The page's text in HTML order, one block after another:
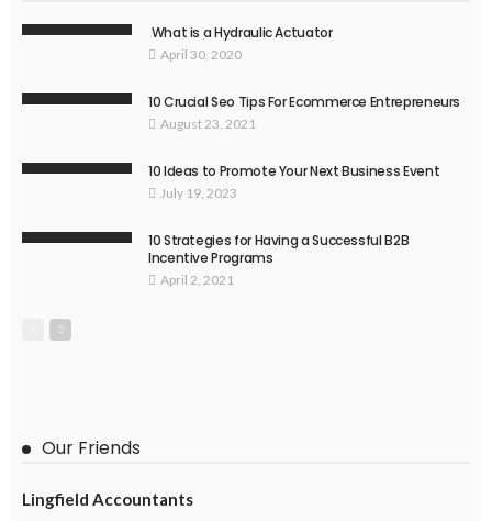
What is a Hydraulic Actuator
April 30, 2020
10 Crucial Seo Tips For Ecommerce Entrepreneurs
August 23, 2021
10 Ideas to Promote Your Next Business Event
July 19, 2023
10 Strategies for Having a Successful B2B
Incentive Programs
April 2, 2021
Our Friends
Lingfield Accountants